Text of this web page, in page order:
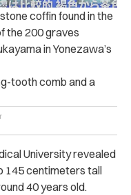
coffin found in the
the 200 graves
in Yonezawa’s
tooth comb and a
University revealed
145 centimeters tall
40 years old.